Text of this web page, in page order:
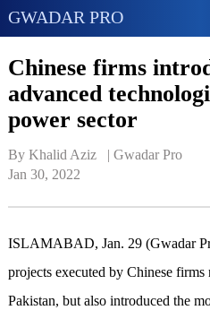
GWADAR PRO
Chinese firms
advanced
power sector
By Khalid Aziz   | Gwadar Pro
Jan 30, 2022
ISLAMABAD, Jan. 29 (Gwadar
projects executed by Chinese
Pakistan, but also introduced the